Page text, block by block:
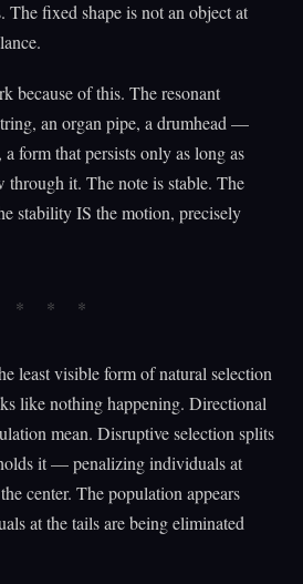
The fixed shape is not an object at
because of this. The resonant
an organ pipe, a drumhead —
form that persists only as long as
through it. The note is stable. The
stability IS the motion, precisely
least visible form of natural selection
like nothing happening. Directional
mean. Disruptive selection splits
it — penalizing individuals at
center. The population appears
at the tails are being eliminated